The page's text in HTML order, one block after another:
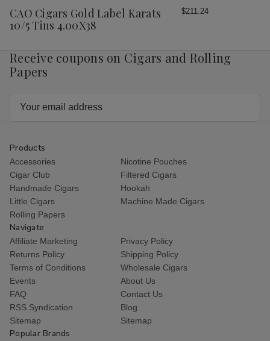
Wish
List
CAO Cigars Gold Label Karats
10/5 Tins 4.00X38
$211.24
Receive coupons on Cigars and Rolling
Papers
Products
Accessories
Nicotine Pouches
Cigar Club
Filtered Cigars
Handmade Cigars
Hookah
Little Cigars
Machine Made Cigars
Rolling Papers
Navigate
Affiliate Marketing
Privacy Policy
Returns Policy
Shipping Policy
Terms of Conditions
Wholesale Cigars
Events
About Us
FAQ
Contact Us
RSS Syndication
Blog
Sitemap
Sitemap
Popular Brands